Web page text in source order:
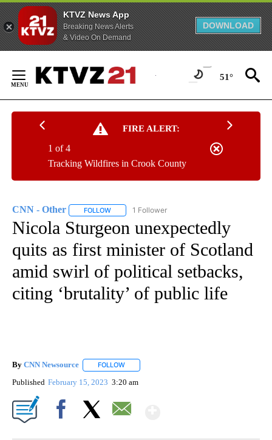
KTVZ News App
Breaking News Alerts
& Video On Demand
DOWNLOAD
Content
51°
FIRE ALERT:
Tracking Wildfires in Crook County
1 of 4
CNN - Other FOLLOW FOLLOW "CNN - OTHER" TO RECEIVE
1 Follower
Nicola Sturgeon unexpectedly
quits as first minister of Scotland
amid swirl of political setbacks,
citing ‘brutality’ of public life
By CNN Newsource FOLLOW
Published February 15, 2023 3:20 am